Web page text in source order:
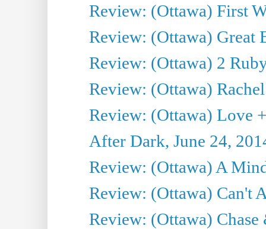
Review: (Ottawa) First
Review: (Ottawa) Great
Review: (Ottawa) 2
Review: (Ottawa)
Review: (Ottawa) Love
After Dark, June 24,
Review: (Ottawa) A
Review: (Ottawa) Can't
Review: (Ottawa)